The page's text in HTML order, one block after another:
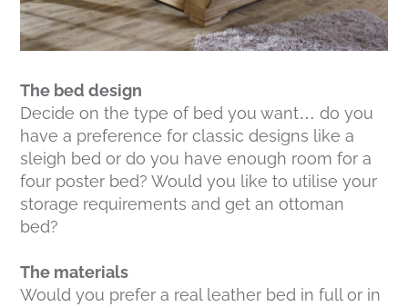
The bed design
Decide on the type of bed you want… do you
have a preference for classic designs like a
sleigh bed or do you have enough room for a
four poster bed? Would you like to utilise your
storage requirements and get an ottoman
bed?
The materials
Would you prefer a real leather bed in full or in